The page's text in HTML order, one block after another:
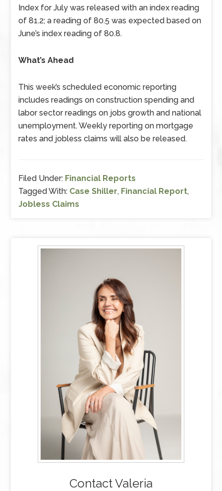
Index for July was released with an index reading
of 81.2; a reading of 80.5 was expected based on
June’s index reading of 80.8.
What’s Ahead
This week’s scheduled economic reporting
includes readings on construction spending and
labor sector readings on jobs growth and national
unemployment. Weekly reporting on mortgage
rates and jobless claims will also be released.
Filed Under: Financial Reports
Tagged With: Case Shiller, Financial Report,
Jobless Claims
Contact Valeria